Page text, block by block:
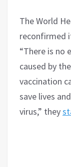
The World
reconfirmed
“There is no
caused by
vaccination
save lives
virus,” they